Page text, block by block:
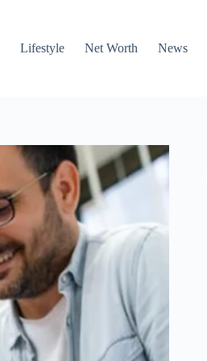
Lifestyle Net Worth News